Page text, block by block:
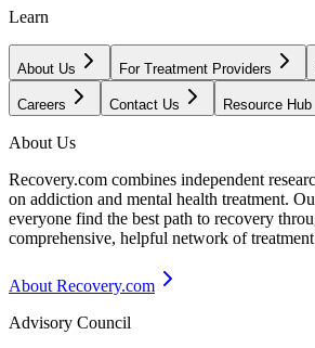
Learn
About Us For Treatment Providers
Careers Contact Us Resource Hub
About Us
Recovery.com combines independent
on addiction and mental health treatment.
everyone find the best path to recovery
comprehensive, helpful network of
About Recovery.com
Advisory Council